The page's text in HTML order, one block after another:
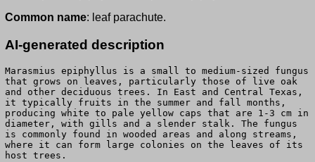
Common name: leaf parachute.
AI-generated description
Marasmius epiphyllus is a small to medium-sized fungus
that grows on leaves, particularly those of live oak
and other deciduous trees. In East and Central Texas,
it typically fruits in the summer and fall months,
producing white to pale yellow caps that are 1-3 cm in
diameter, with gills and a slender stalk. The fungus
is commonly found in wooded areas and along streams,
where it can form large colonies on the leaves of its
host trees.